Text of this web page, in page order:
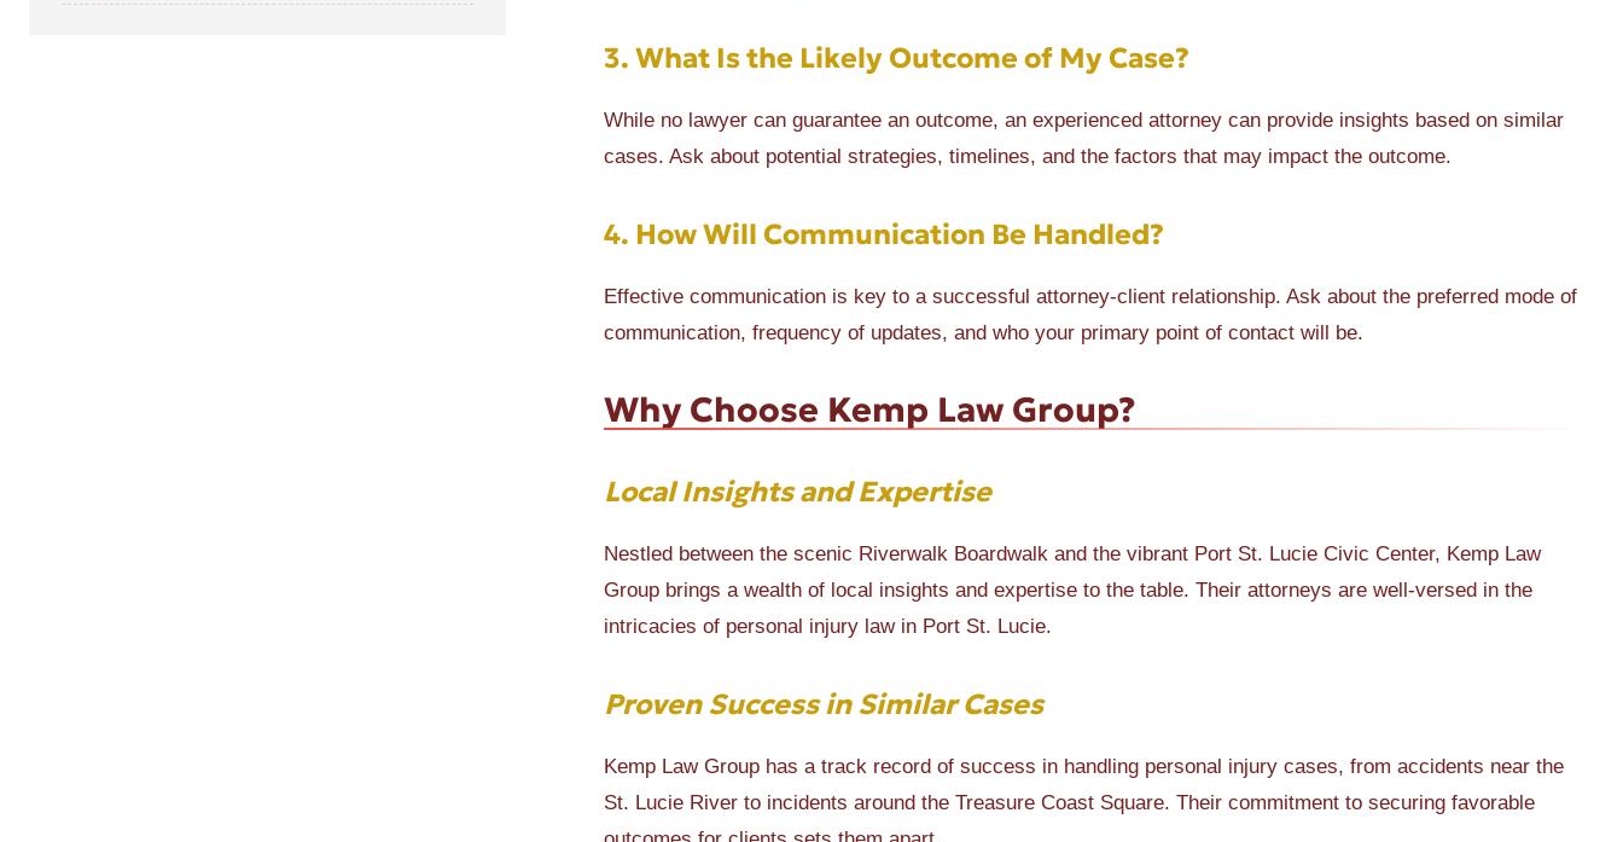
3. What Is the Likely Outcome of My Case?
While no lawyer can guarantee an outcome, an experienced attorney can provide insights based on similar
cases. Ask about potential strategies, timelines, and the factors that may impact the outcome.
4. How Will Communication Be Handled?
Effective communication is key to a successful attorney-client relationship. Ask about the preferred mode of
communication, frequency of updates, and who your primary point of contact will be.
Why Choose Kemp Law Group?
Local Insights and Expertise
Nestled between the scenic Riverwalk Boardwalk and the vibrant Port St. Lucie Civic Center, Kemp Law
Group brings a wealth of local insights and expertise to the table. Their attorneys are well-versed in the
intricacies of personal injury law in Port St. Lucie.
Proven Success in Similar Cases
Kemp Law Group has a track record of success in handling personal injury cases, from accidents near the
St. Lucie River to incidents around the Treasure Coast Square. Their commitment to securing favorable